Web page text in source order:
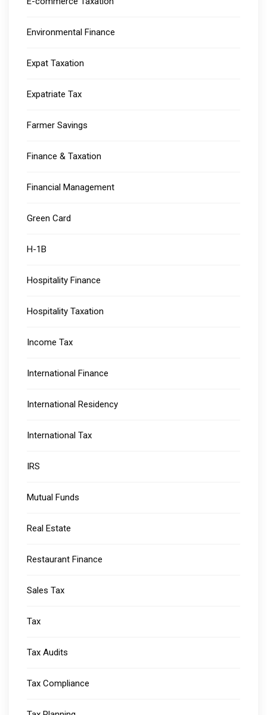
Environmental Finance
Expat Taxation
Expatriate Tax
Farmer Savings
Finance & Taxation
Financial Management
Green Card
H-1B
Hospitality Finance
Hospitality Taxation
Income Tax
International Finance
International Residency
International Tax
IRS
Mutual Funds
Real Estate
Restaurant Finance
Sales Tax
Tax
Tax Audits
Tax Compliance